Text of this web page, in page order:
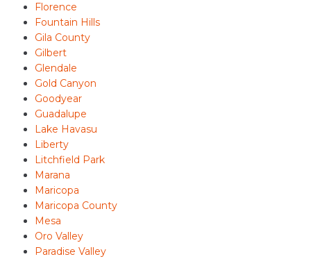
Florence
Fountain Hills
Gila County
Gilbert
Glendale
Gold Canyon
Goodyear
Guadalupe
Lake Havasu
Liberty
Litchfield Park
Marana
Maricopa
Maricopa County
Mesa
Oro Valley
Paradise Valley